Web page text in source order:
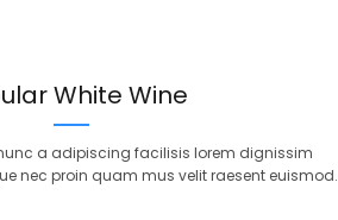
White Wine
a adipiscing facilisis lorem dignissim
nec proin quam mus velit raesent euismod.